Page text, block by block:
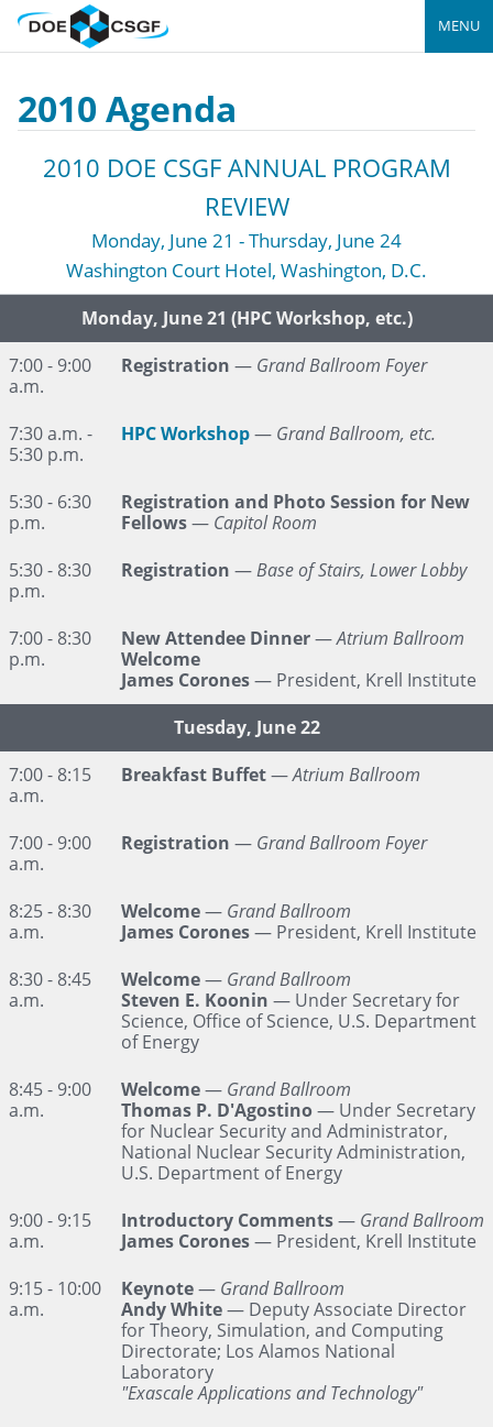
MENU
2010 Agenda
2010 DOE CSGF ANNUAL PROGRAM
REVIEW
Monday, June 21 - Thursday, June 24
Washington Court Hotel, Washington, D.C.
Event
Monday, June 21 (HPC Workshop, etc.)
7:00 - 9:00
a.m.
Registration — Grand Ballroom Foyer
7:30 a.m. -
5:30 p.m.
HPC Workshop— Grand Ballroom, etc.
5:30 - 6:30
p.m.
Registration and Photo Session for New
Fellows— Capitol Room
5:30 - 8:30
p.m.
Registration —Base of Stairs, Lower Lobby
7:00 - 8:30
p.m.
New Attendee Dinner—Atrium Ballroom
Welcome
James Corones— President, Krell Institute
Tuesday, June 22
7:00 - 8:15
a.m.
Breakfast Buffet—Atrium Ballroom
7:00 - 9:00
a.m.
Registration — Grand Ballroom Foyer
8:25 - 8:30
a.m.
Welcome— Grand Ballroom
James Corones— President, Krell Institute
8:30 - 8:45
a.m.
Welcome— Grand Ballroom
Steven E. Koonin — Under Secretary for
Science, Office of Science, U.S. Department
of Energy
8:45 - 9:00
a.m.
Welcome— Grand Ballroom
Thomas P. D'Agostino— Under Secretary
for Nuclear Security and Administrator,
National Nuclear Security Administration,
U.S. Department of Energy
9:00 - 9:15
a.m.
Introductory Comments— Grand Ballroom
James Corones— President, Krell Institute
9:15 - 10:00
a.m.
Keynote— Grand Ballroom
Andy White— Deputy Associate Director
for Theory, Simulation, and Computing
Directorate; Los Alamos National
Laboratory
"Exascale Applications and Technology"